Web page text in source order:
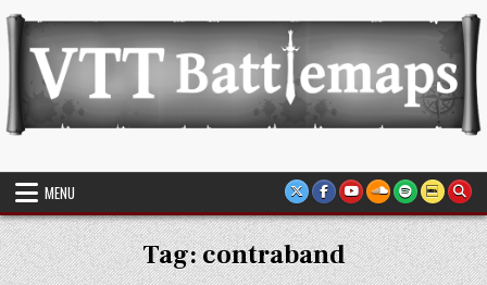
Skip
to
content
MENU
Tag:contraband